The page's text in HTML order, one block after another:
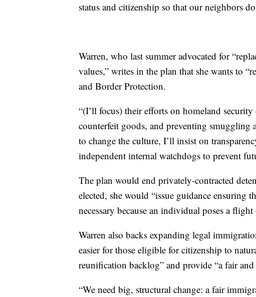
status and citizenship so that our neighbors
Warren, who last summer advocated for
values,” writes in the plan that she wants to
and Border Protection.
“(I’ll focus) their efforts on homeland
counterfeit goods, and preventing smuggling
to change the culture, I’ll insist on
independent internal watchdogs to prevent
The plan would end privately-contracted
elected, she would “issue guidance ensuring
necessary because an individual poses a
Warren also backs expanding legal
easier for those eligible for citizenship to
reunification backlog” and provide “a fair
“We need big, structural change: a fair